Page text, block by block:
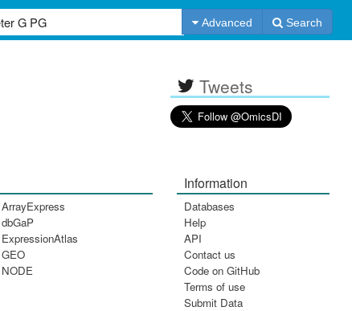
Advanced Search
Tweets
ArrayExpress
dbGaP
ExpressionAtlas
GEO
NODE
Information
Databases
Help
API
Contact us
Code on GitHub
Terms of use
Submit Data